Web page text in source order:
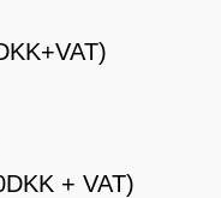
+ VAT)